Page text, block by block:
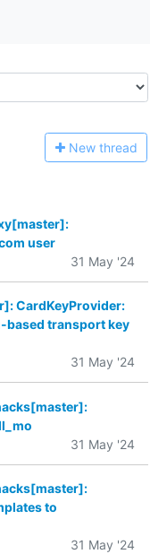
New thread
user
31 May '24
CardKeyProvider:
based transport key
31 May '24
31 May '24
to
31 May '24